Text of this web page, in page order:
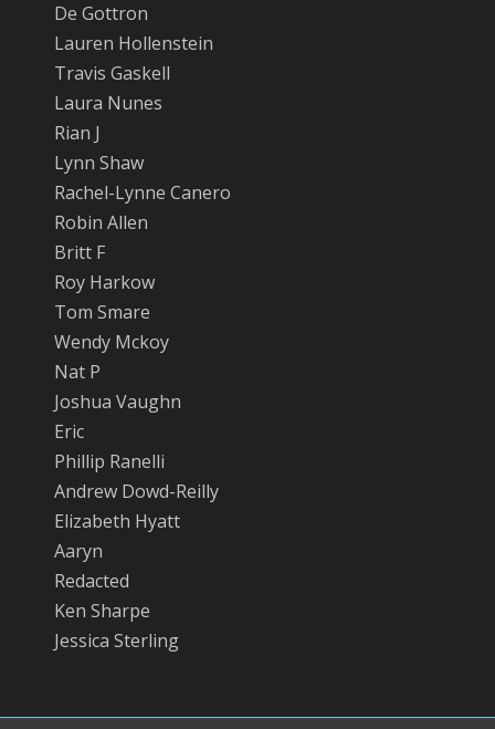
De Gottron
Lauren Hollenstein
Travis Gaskell
Laura Nunes
Rian J
Lynn Shaw
Rachel-Lynne Canero
Robin Allen
Britt F
Roy Harkow
Tom Smare
Wendy Mckoy
Nat P
Joshua Vaughn
Eric
Phillip Ranelli
Andrew Dowd-Reilly
Elizabeth Hyatt
Aaryn
Redacted
Ken Sharpe
Jessica Sterling